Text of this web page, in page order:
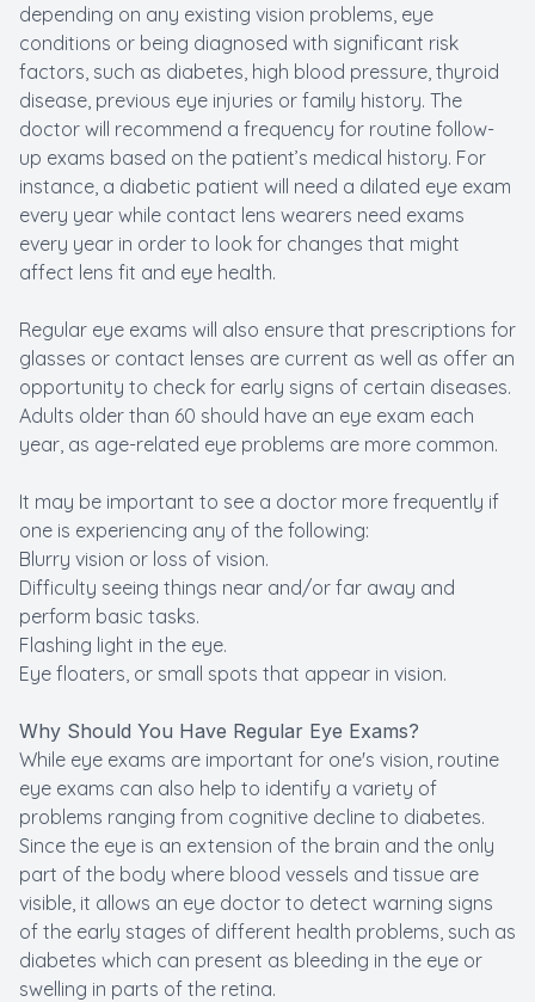
depending on any existing vision problems, eye
conditions or being diagnosed with significant risk
factors, such as diabetes, high blood pressure, thyroid
disease, previous eye injuries or family history. The
doctor will recommend a frequency for routine follow-
up exams based on the patient’s medical history. For
instance, a diabetic patient will need a dilated eye exam
every year while contact lens wearers need exams
every year in order to look for changes that might
affect lens fit and eye health.
Regular eye exams will also ensure that prescriptions for
glasses or contact lenses are current as well as offer an
opportunity to check for early signs of certain diseases.
Adults older than 60 should have an eye exam each
year, as age-related eye problems are more common.
It may be important to see a doctor more frequently if
one is experiencing any of the following:
Blurry vision or loss of vision.
Difficulty seeing things near and/or far away and
perform basic tasks.
Flashing light in the eye.
Eye floaters, or small spots that appear in vision.
Why Should You Have Regular Eye Exams?
While eye exams are important for one's vision, routine
eye exams can also help to identify a variety of
problems ranging from cognitive decline to diabetes.
Since the eye is an extension of the brain and the only
part of the body where blood vessels and tissue are
visible, it allows an eye doctor to detect warning signs
of the early stages of different health problems, such as
diabetes which can present as bleeding in the eye or
swelling in parts of the retina.